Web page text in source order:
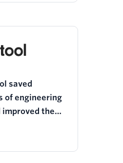
saved
of engineering
improved the